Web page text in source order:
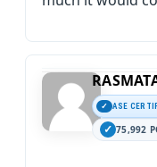
ASE
75,992